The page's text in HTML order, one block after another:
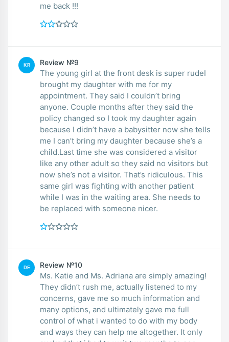
me back !!!
KR Review №9
The young girl at the front desk is super rudeI
brought my daughter with me for my
appointment. They said I couldn’t bring
anyone. Couple months after they said the
policy changed so I took my daughter again
because I didn’t have a babysitter now she tells
me I can’t bring my daughter because she’s a
child.Last time she was considered a visitor
like any other adult so they said no visitors but
now she’s not a visitor. That’s ridiculous. This
same girl was fighting with another patient
while I was in the waiting area. She needs to
be replaced with someone nicer.
DE Review №10
Ms. Katie and Ms. Adriana are simply amazing!
They didn’t rush me, actually listened to my
concerns, gave me so much information and
many options, and ultimately gave me full
control of what i wanted to do with my body
and ways they can help me altogether. It only